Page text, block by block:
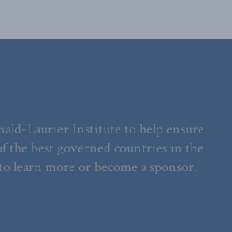
Laurier Institute to help ensure
the best governed countries in the
learn more or become a sponsor.